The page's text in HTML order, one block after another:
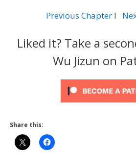
Previous Chapter l
Liked it? Take a
Wu Jizun on
Share this: